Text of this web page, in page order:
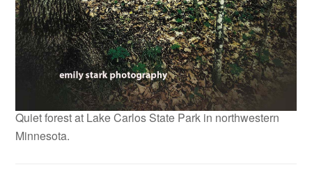
Quiet forest at Lake Carlos State Park in northwestern
Minnesota.